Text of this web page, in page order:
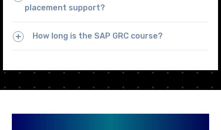
placement support?
How long is the SAP GRC course?